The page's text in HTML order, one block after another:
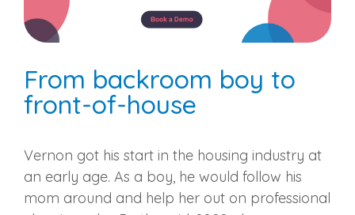
From backroom boy to
front-of-house
Vernon got his start in the housing industry at
an early age. As a boy, he would follow his
mom around and help her out on professional